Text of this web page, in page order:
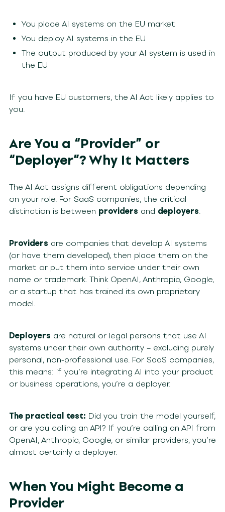
You place AI systems on the EU market
You deploy AI systems in the EU
The output produced by your AI system is used in
the EU
If you have EU customers, the AI Act likely applies to
you.
Are You a “Provider” or
“Deployer”? Why It Matters
The AI Act assigns different obligations depending
on your role. For SaaS companies, the critical
distinction is between providers and deployers.
Providers are companies that develop AI systems
(or have them developed), then place them on the
market or put them into service under their own
name or trademark. Think OpenAI, Anthropic, Google,
or a startup that has trained its own proprietary
model.
Deployers are natural or legal persons that use AI
systems under their own authority – excluding purely
personal, non-professional use. For SaaS companies,
this means: if you’re integrating AI into your product
or business operations, you’re a deployer.
The practical test: Did you train the model yourself,
or are you calling an API? If you’re calling an API from
OpenAI, Anthropic, Google, or similar providers, you’re
almost certainly a deployer.
When You Might Become a
Provider